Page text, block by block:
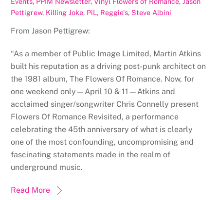
Pettigrew, Killing Joke, PiL, Reggie's, Steve Albini
From Jason Pettigrew:
“As a member of Public Image Limited, Martin Atkins
built his reputation as a driving post-punk architect on
the 1981 album, The Flowers Of Romance. Now, for
one weekend only—April 10 & 11—Atkins and
acclaimed singer/songwriter Chris Connelly present
Flowers Of Romance Revisited, a performance
celebrating the 45th anniversary of what is clearly
one of the most confounding, uncompromising and
fascinating statements made in the realm of
underground music.
Read More